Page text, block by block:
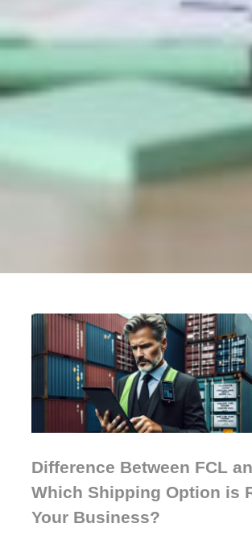
Difference Between FCL
Which Shipping Option is
Your Business?